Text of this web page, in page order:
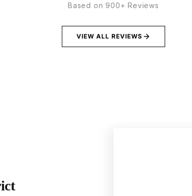
Based on 900+ Reviews
VIEW ALL REVIEWS